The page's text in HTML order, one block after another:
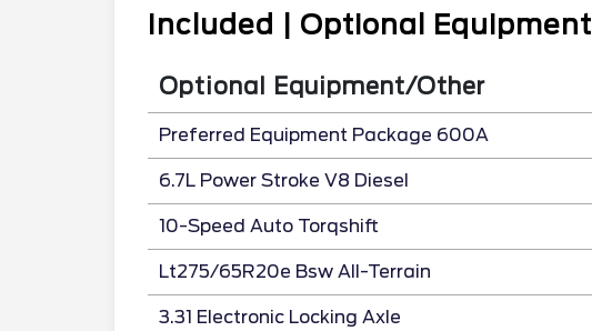
Included | Optional Equipment
Optional Equipment/Other
Preferred Equipment Package 600A
6.7L Power Stroke V8 Diesel
10-Speed Auto Torqshift
Lt275/65R20e Bsw All-Terrain
3.31 Electronic Locking Axle